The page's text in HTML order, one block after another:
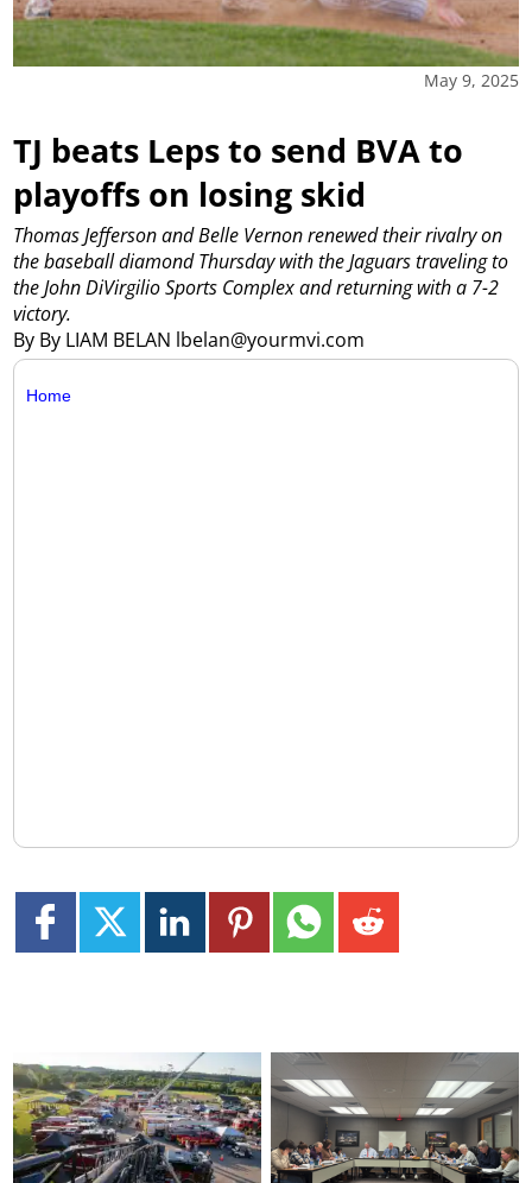
May 9, 2025
TJ beats Leps to send BVA to
playoffs on losing skid
By By LIAM BELAN lbelan@yourmvi.com
Thomas Jefferson and Belle Vernon renewed their rivalry on
the baseball diamond Thursday with the Jaguars traveling to
the John DiVirgilio Sports Complex and returning with a 7-2
victory.
Home